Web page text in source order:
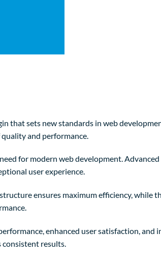
that sets new standards in web
and performance.
for modern web development.
user experience.
ensures maximum efficiency, while
enhanced user satisfaction,
consistent results.